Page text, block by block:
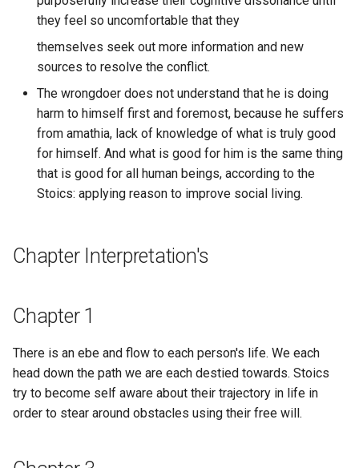
ESPAsyncWebServer
EVM
Ebay
EdgeDB
Editor.js
Elasticsearch
Element For Matrix
Email
Cyber All Project
Cybernetic Collective
Cybernetic Sense Making
Apparatus
Cybernetics
DAG-CBOR
DAO Auditing
What is the second thing
someone should do on
What is the strongest
decision you ever made
your life?
What is the third thing
someone should do on
What is your plan?
are supposed to remain
separate?
What kind of data
they feel so uncomfortable that they
themselves seek out more information and new
sources to resolve the conflict.
The wrongdoer does not understand that he is doing
harm to himself first and foremost, because he suffers
from amathia, lack of knowledge of what is truly good
for himself. And what is good for him is the same thing
that is good for all human beings, according to the
Stoics: applying reason to improve social living.
Chapter Interpretation's
Chapter 1
There is an ebe and flow to each person's life. We each
head down the path we are each destied towards. Stoics
try to become self aware about their trajectory in life in
order to stear around obstacles using their free will.